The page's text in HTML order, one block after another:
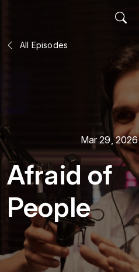
All Episodes
Mar 29, 2026
Afraid of
People